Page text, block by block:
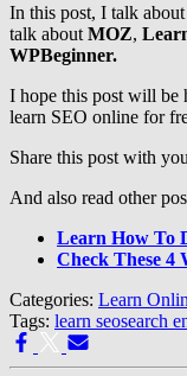
In this post, I talk
talk about MOZ,
WPBeginner.
I hope this post will
learn SEO online for
Share this post with
And also read other
Learn How To
Check These 4
Categories: Learn
Tags: learn seosearch